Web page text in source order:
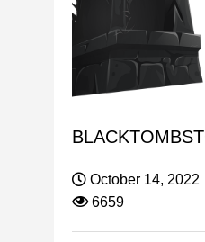
October 14, 2022
6659